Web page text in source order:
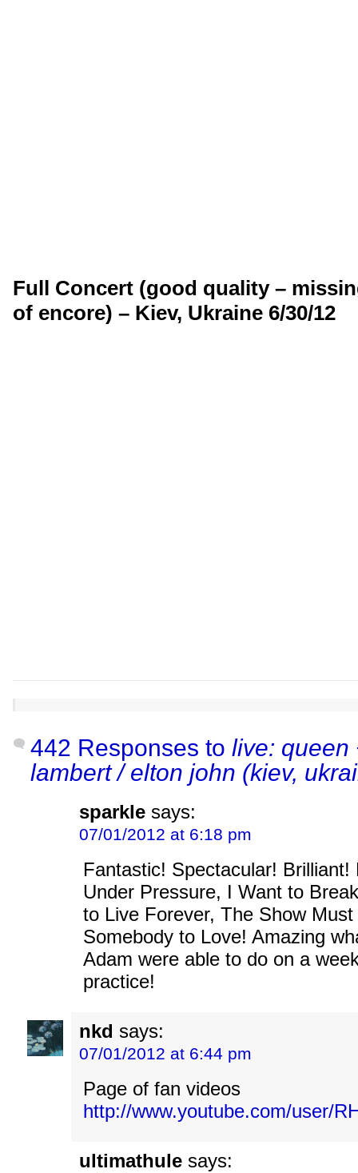
Full Concert (good quality –
of encore) – Kiev, Ukraine 6/30/12
442 Responses to live: queen
lambert / elton john (kiev,
sparkle says:
07/01/2012 at 6:18 pm
Fantastic! Spectacular!
Under Pressure, I Want to
to Live Forever, The Show
Somebody to Love! Amazing
Adam were able to do on a
practice!
nkd says:
07/01/2012 at 6:44 pm
Page of fan videos
http://www.youtube.com/user/
ultimathule says: